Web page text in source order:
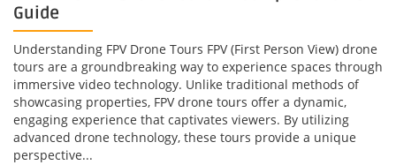
Guide
Understanding FPV Drone Tours FPV (First Person View) drone
tours are a groundbreaking way to experience spaces through
immersive video technology. Unlike traditional methods of
showcasing properties, FPV drone tours offer a dynamic,
engaging experience that captivates viewers. By utilizing
advanced drone technology, these tours provide a unique
perspective...